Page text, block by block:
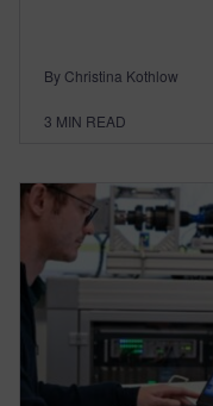
By Christina Kothlow
3 MIN READ